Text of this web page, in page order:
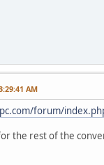
AM
forum/
the rest of the